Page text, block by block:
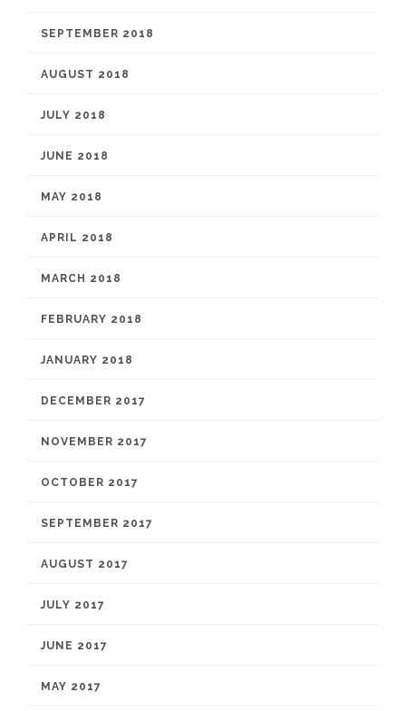
SEPTEMBER 2018
AUGUST 2018
JULY 2018
JUNE 2018
MAY 2018
APRIL 2018
MARCH 2018
FEBRUARY 2018
JANUARY 2018
DECEMBER 2017
NOVEMBER 2017
OCTOBER 2017
SEPTEMBER 2017
AUGUST 2017
JULY 2017
JUNE 2017
MAY 2017